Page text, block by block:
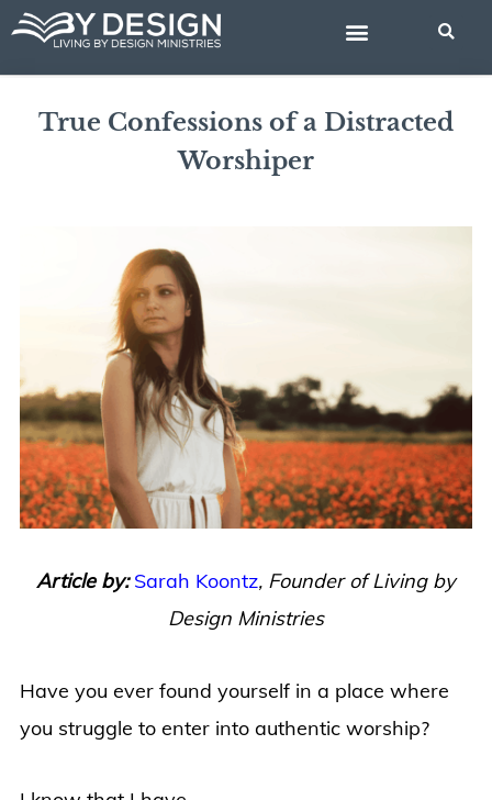
Skip
content
True Confessions of a Distracted
Worshiper
Article by:Sarah Koontz, Founder of Living by
Design Ministries
Have you ever found yourself in a place where
you struggle to enter into authentic worship?